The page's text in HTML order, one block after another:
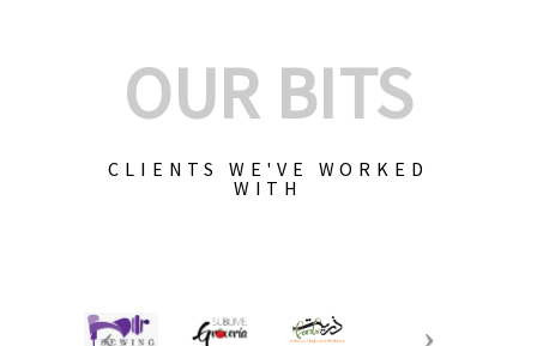
OUR BITS
CLIENTS WE'VE WORKED
WITH